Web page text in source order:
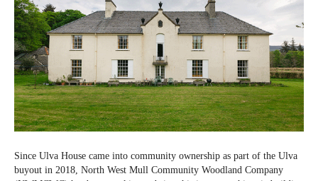
Since Ulva House came into community ownership as part of the Ulva
buyout in 2018, North West Mull Community Woodland Company